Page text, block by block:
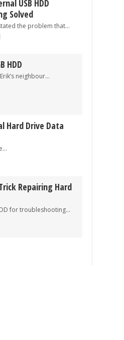
USB HDD
Solved
the problem that...
HDD
neighbour...
Hard Drive Data
Repairing Hard
troubleshooting...